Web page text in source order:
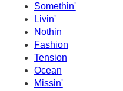
Somethin'
Livin'
Nothin
Fashion
Tension
Ocean
Missin'